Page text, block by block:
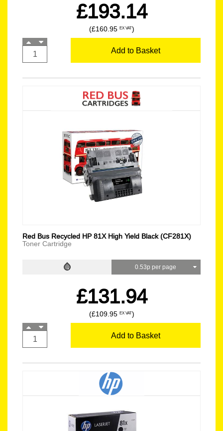
£193.14
(£160.95 EX VAT)
Add to Basket
Red Bus Recycled HP 81X High Yield Black (CF281X)
Toner Cartridge
0.53p per page
£131.94
(£109.95 EX VAT)
Add to Basket